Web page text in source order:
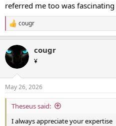
referred me too was
R
e
c
t
i
s
:
cougr
cougr
¥
May 26, 2026
Theseus said:
I always appreciate your expertise